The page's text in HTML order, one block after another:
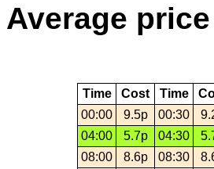
Average
Time Cost Time
00:00
9.5p 00:30
04:00
5.7p 04:30
08:00
8.6p 08:30